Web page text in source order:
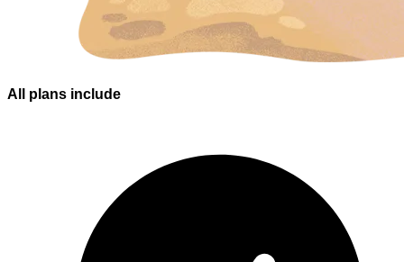
All plans include